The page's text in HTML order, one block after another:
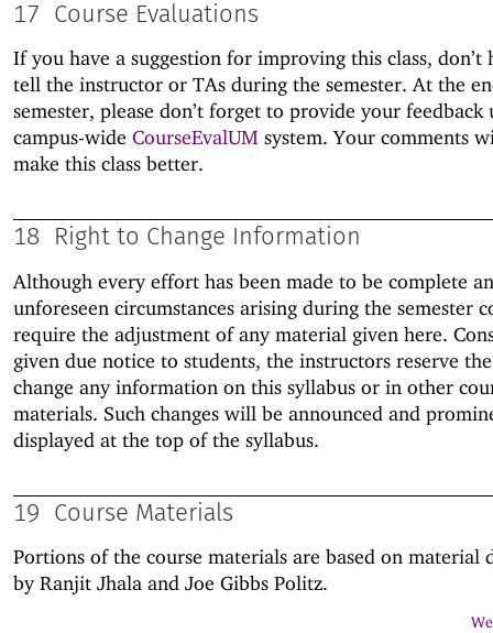
17 Course Evaluations
If you have a suggestion for improving this class, don’t
tell the instructor or TAs during the semester. At the
semester, please don’t forget to provide your feedback
campus-wide CourseEvalUM system. Your comments
make this class better.
18 Right to Change Information
Although every effort has been made to be complete
unforeseen circumstances arising during the semester
require the adjustment of any material given here.
given due notice to students, the instructors reserve
change any information on this syllabus or in other
materials. Such changes will be announced and
displayed at the top of the syllabus.
19 Course Materials
Portions of the course materials are based on material
by Ranjit Jhala and Joe Gibbs Politz.